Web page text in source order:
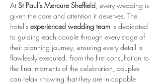
At St Paul’s Mercure Sheffield, every wedding is
given the care and attention it deserves. The
hotel’s experienced wedding team is dedicated
to guiding each couple through every stage of
their planning journey, ensuring every detail is
flawlessly executed. From the first consultation to
the final moments of the celebration, couples
can relax knowing that they are in capable